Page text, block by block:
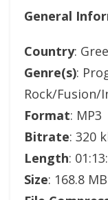
General
Country:
Genre(s):
Rock/
Format: MP3
Bitrate: 320
Length:
Size: 168.8